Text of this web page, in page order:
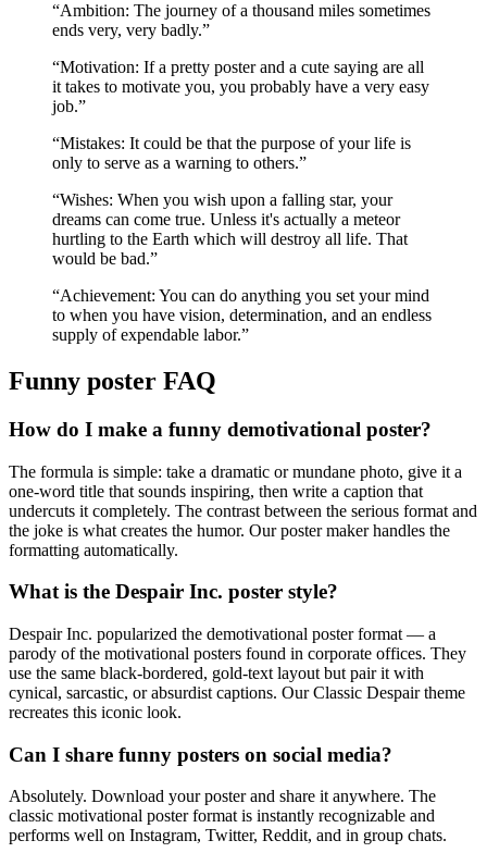
“Ambition: The journey of a thousand miles sometimes
ends very, very badly.”
“Motivation: If a pretty poster and a cute saying are all
it takes to motivate you, you probably have a very easy
job.”
“Mistakes: It could be that the purpose of your life is
only to serve as a warning to others.”
“Wishes: When you wish upon a falling star, your
dreams can come true. Unless it's actually a meteor
hurtling to the Earth which will destroy all life. That
would be bad.”
“Achievement: You can do anything you set your mind
to when you have vision, determination, and an endless
supply of expendable labor.”
Funny poster FAQ
How do I make a funny demotivational poster?
The formula is simple: take a dramatic or mundane photo, give it a
one-word title that sounds inspiring, then write a caption that
undercuts it completely. The contrast between the serious format and
the joke is what creates the humor. Our poster maker handles the
formatting automatically.
What is the Despair Inc. poster style?
Despair Inc. popularized the demotivational poster format — a
parody of the motivational posters found in corporate offices. They
use the same black-bordered, gold-text layout but pair it with
cynical, sarcastic, or absurdist captions. Our Classic Despair theme
recreates this iconic look.
Can I share funny posters on social media?
Absolutely. Download your poster and share it anywhere. The
classic motivational poster format is instantly recognizable and
performs well on Instagram, Twitter, Reddit, and in group chats.